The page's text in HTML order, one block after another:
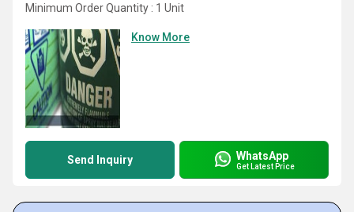
Minimum Order Quantity : 1 Unit
Know More
Send Inquiry WhatsApp
Get Latest Price